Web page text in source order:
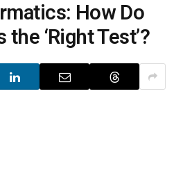
How Do
the ‘Right Test’?